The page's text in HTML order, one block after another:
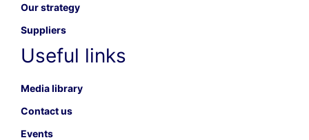
Our strategy
Suppliers
Useful links
Media library
Contact us
Events